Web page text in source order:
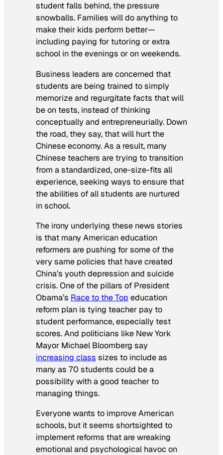
student falls behind, the pressure
snowballs. Families will do anything to
make their kids perform better—
including paying for tutoring or extra
school in the evenings or on weekends.
Business leaders are concerned that
students are being trained to simply
memorize and regurgitate facts that will
be on tests, instead of thinking
conceptually and entrepreneurially. Down
the road, they say, that will hurt the
Chinese economy. As a result, many
Chinese teachers are trying to transition
from a standardized, one-size-fits all
experience, seeking ways to ensure that
the abilities of all students are nurtured
in school.
The irony underlying these news stories
is that many American education
reformers are pushing for some of the
very same policies that have created
China’s youth depression and suicide
crisis. One of the pillars of President
Obama’s Race to the Top education
reform plan is tying teacher pay to
student performance, especially test
scores. And politicians like New York
Mayor Michael Bloomberg say
increasing class sizes to include as
many as 70 students could be a
possibility with a good teacher to
managing things.
Everyone wants to improve American
schools, but it seems shortsighted to
implement reforms that are wreaking
emotional and psychological havoc on